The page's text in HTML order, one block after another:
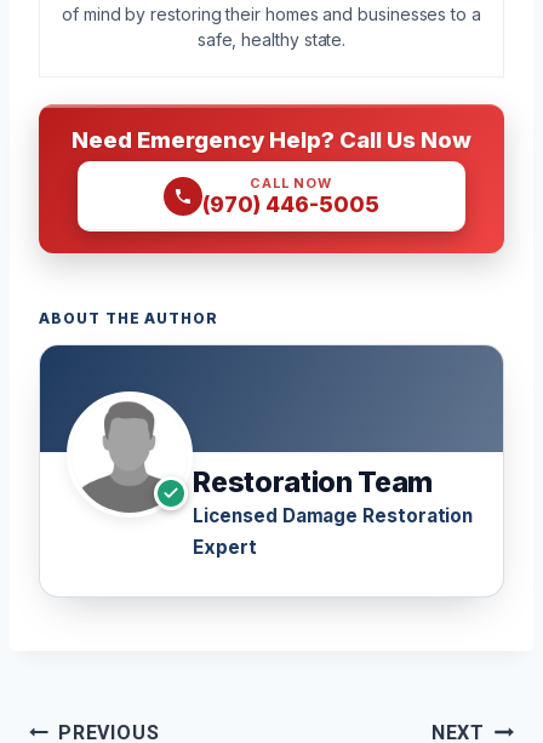
of mind by restoring their homes and businesses to a
safe, healthy state.
Need Emergency Help? Call Us Now
CALL NOW
(970) 446-5005
ABOUT THE AUTHOR
Restoration Team
Licensed Damage Restoration
Expert
Post
PREVIOUS NEXT